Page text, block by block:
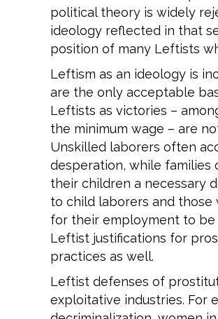
political theory is widely
ideology reflected in that
position of many Leftists
Leftism as an ideology is
are the only acceptable
Leftists as victories –
the minimum wage – are
Unskilled laborers often
desperation, while
their children a necessary
to child laborers and those
for their employment to be
Leftist justifications for
practices as well.
Leftist defenses of
exploitative industries. For